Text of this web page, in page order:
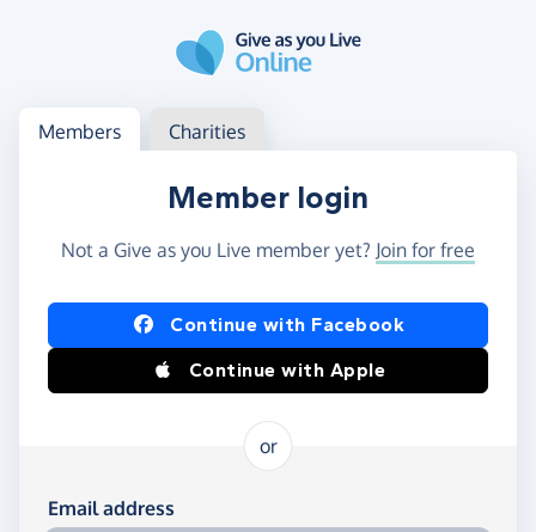
Log in
Access your member or charity account
Members Charities
Member login
Not a Give as you Live member yet? Join for free
Log in using Facebook or Apple
Continue with Facebook
Continue with Apple
or
Log in using your email and password
Email address